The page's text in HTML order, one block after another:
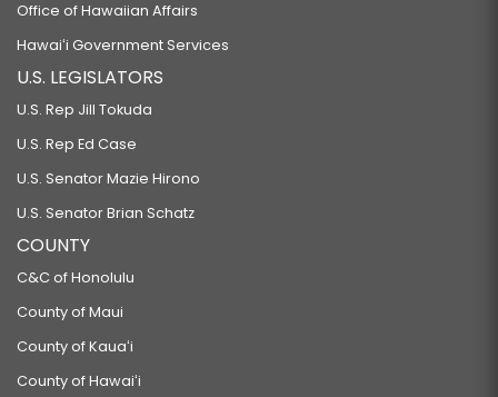
Office of Hawaiian Affairs
Hawaiʻi Government Services
U.S. LEGISLATORS
U.S. Rep Jill Tokuda
U.S. Rep Ed Case
U.S. Senator Mazie Hirono
U.S. Senator Brian Schatz
COUNTY
C&C of Honolulu
County of Maui
County of Kauaʻi
County of Hawaiʻi